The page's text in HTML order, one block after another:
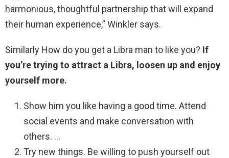
harmonious, thoughtful partnership that will expand
their human experience,” Winkler says.
Similarly How do you get a Libra man to like you? If
you’re trying to attract a Libra, loosen up and enjoy
yourself more.
Show him you like having a good time. Attend
social events and make conversation with
others. …
Try new things. Be willing to push yourself out